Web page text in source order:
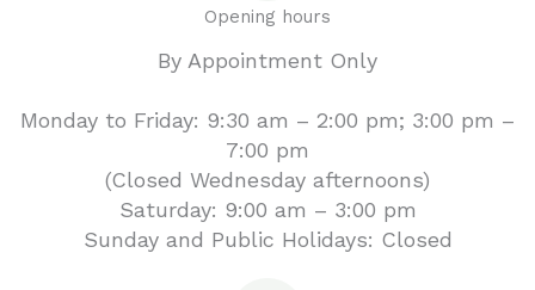
Opening hours
By Appointment Only
Monday to Friday: 9:30 am – 2:00 pm; 3:00 pm –
7:00 pm
(Closed Wednesday afternoons)
Saturday: 9:00 am – 3:00 pm
Sunday and Public Holidays: Closed